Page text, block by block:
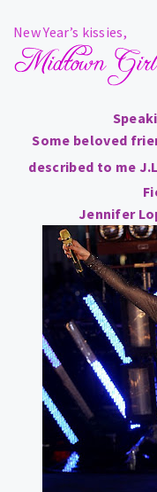
New Year’s kissies,
Some beloved
described to me
Jennifer